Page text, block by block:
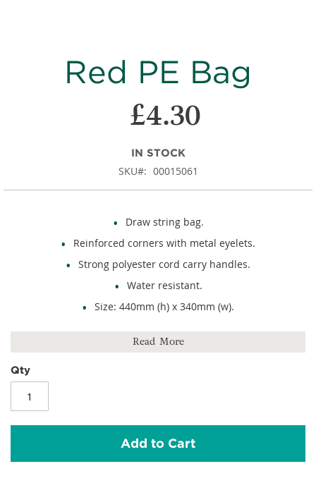
to
the
the
gallery
Red PE Bag
£4.30
IN STOCK
SKU 00015061
Draw string bag.
Reinforced corners with metal eyelets.
Strong polyester cord carry handles.
Water resistant.
Size: 440mm (h) x 340mm (w).
210D polyester.
Read More
Qty
Add to Cart